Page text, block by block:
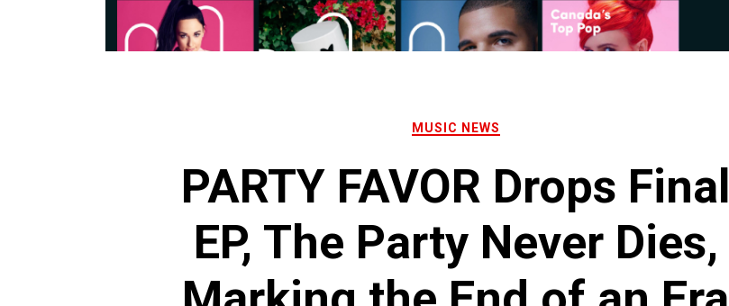
MUSIC NEWS
PARTY FAVOR Drops Final
EP, The Party Never Dies,